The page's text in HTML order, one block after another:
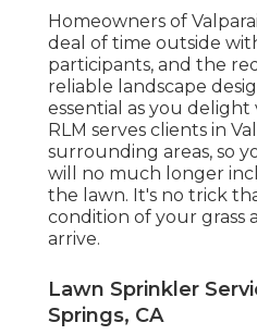
Homeowners of
deal of time outside
participants, and the
reliable landscape
essential as you delight
RLM serves clients in
surrounding areas, so
will no much longer
the lawn. It's no trick
condition of your grass
arrive.
Lawn Sprinkler
Springs, CA